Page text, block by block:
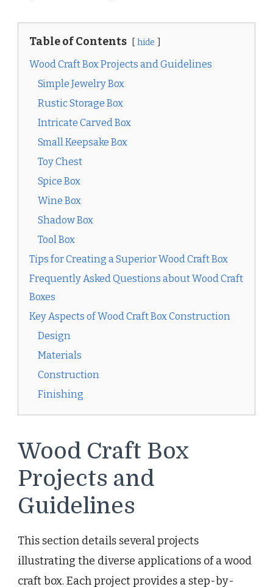
Table of Contents hide
Wood Craft Box Projects and Guidelines
Simple Jewelry Box
Rustic Storage Box
Intricate Carved Box
Small Keepsake Box
Toy Chest
Spice Box
Wine Box
Shadow Box
Tool Box
Tips for Creating a Superior Wood Craft Box
Frequently Asked Questions about Wood Craft
Boxes
Key Aspects of Wood Craft Box Construction
Design
Materials
Construction
Finishing
Wood Craft Box
Projects and
Guidelines
This section details several projects
illustrating the diverse applications of a wood
craft box. Each project provides a step-by-